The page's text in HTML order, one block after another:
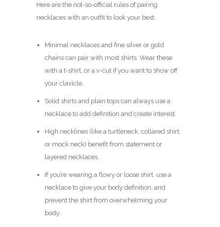
Here are the not-so-official rules of pairing
necklaces with an outfit to look your best:
Minimal necklaces and fine silver or gold
chains can pair with most shirts. Wear these
with a t-shirt, or a v-cut if you want to show off
your clavicle.
Solid shirts and plain tops can always use a
necklace to add definition and create interest.
High necklines (like a turtleneck, collared shirt,
or mock neck) benefit from statement or
layered necklaces.
If you’re wearing a flowy or loose shirt, use a
necklace to give your body definition, and
prevent the shirt from overwhelming your
body.